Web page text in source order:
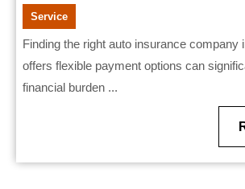
Service
Finding the right auto insurance company in San Diego that
offers flexible payment options can
financial burden ...